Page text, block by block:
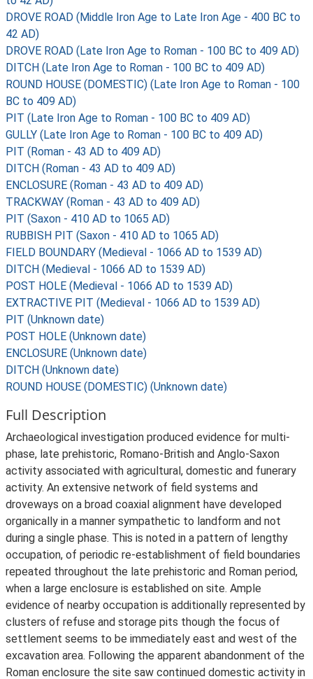
DROVE ROAD (Middle Iron Age to Late Iron Age - 400 BC to
42 AD)
DROVE ROAD (Late Iron Age to Roman - 100 BC to 409 AD)
DITCH (Late Iron Age to Roman - 100 BC to 409 AD)
ROUND HOUSE (DOMESTIC) (Late Iron Age to Roman - 100
BC to 409 AD)
PIT (Late Iron Age to Roman - 100 BC to 409 AD)
GULLY (Late Iron Age to Roman - 100 BC to 409 AD)
PIT (Roman - 43 AD to 409 AD)
DITCH (Roman - 43 AD to 409 AD)
ENCLOSURE (Roman - 43 AD to 409 AD)
TRACKWAY (Roman - 43 AD to 409 AD)
PIT (Saxon - 410 AD to 1065 AD)
RUBBISH PIT (Saxon - 410 AD to 1065 AD)
FIELD BOUNDARY (Medieval - 1066 AD to 1539 AD)
DITCH (Medieval - 1066 AD to 1539 AD)
POST HOLE (Medieval - 1066 AD to 1539 AD)
EXTRACTIVE PIT (Medieval - 1066 AD to 1539 AD)
PIT (Unknown date)
POST HOLE (Unknown date)
ENCLOSURE (Unknown date)
DITCH (Unknown date)
ROUND HOUSE (DOMESTIC) (Unknown date)
Full Description
Archaeological investigation produced evidence for multi-
phase, late prehistoric, Romano-British and Anglo-Saxon
activity associated with agricultural, domestic and funerary
activity. An extensive network of field systems and
droveways on a broad coaxial alignment have developed
organically in a manner sympathetic to landform and not
during a single phase. This is noted in a pattern of lengthy
occupation, of periodic re-establishment of field boundaries
repeated throughout the late prehistoric and Roman period,
when a large enclosure is established on site. Ample
evidence of nearby occupation is additionally represented by
clusters of refuse and storage pits though the focus of
settlement seems to be immediately east and west of the
excavation area. Following the apparent abandonment of the
Roman enclosure the site saw continued domestic activity in